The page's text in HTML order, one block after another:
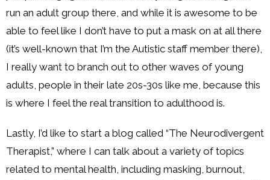
run an adult group there, and while it is awesome to be
able to feel like I don’t have to put a mask on at all there
(it’s well-known that I’m the Autistic staff member there),
I really want to branch out to other waves of young
adults, people in their late 20s-30s like me, because this
is where I feel the real transition to adulthood is.
Lastly, I’d like to start a blog called “The Neurodivergent
Therapist,” where I can talk about a variety of topics
related to mental health, including masking, burnout,